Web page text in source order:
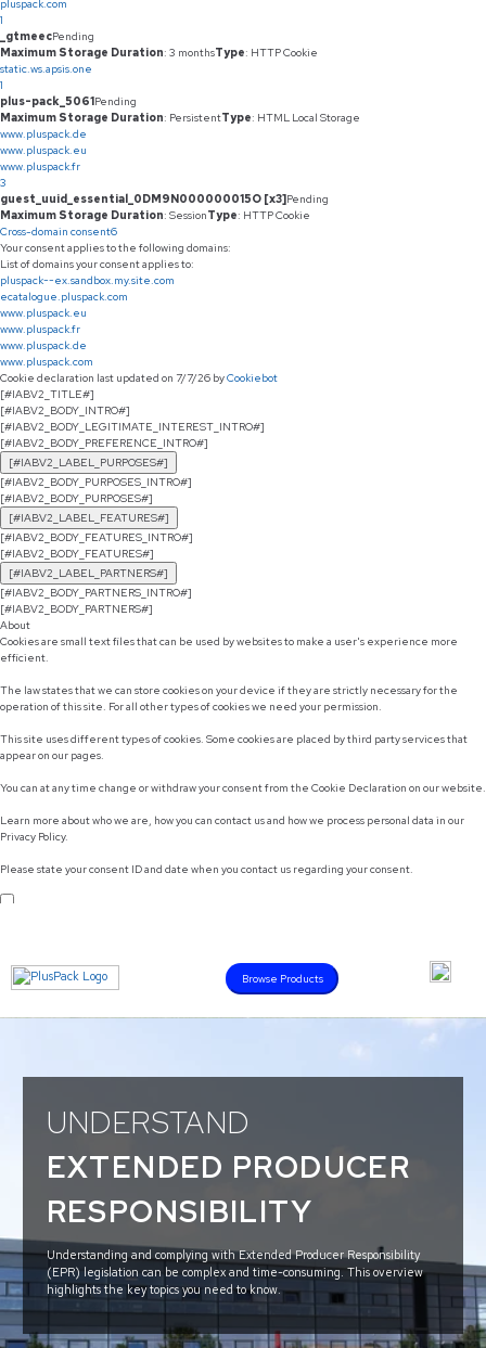
pluspack.com
1
_gtmeecPending
Maximum Storage Duration: 3 monthsType: HTTP Cookie
static.ws.apsis.one
1
plus-pack_5061Pending
Maximum Storage Duration: PersistentType: HTML Local Storage
www.pluspack.de
www.pluspack.eu
www.pluspack.fr
3
guest_uuid_essential_0DM9N000000015O [x3]Pending
Maximum Storage Duration: SessionType: HTTP Cookie
Cross-domain consent6
Your consent applies to the following domains:
List of domains your consent applies to:
pluspack--ex.sandbox.my.site.com
ecatalogue.pluspack.com
www.pluspack.eu
www.pluspack.fr
www.pluspack.de
www.pluspack.com
Cookie declaration last updated on 7/7/26 byCookiebot
[#IABV2_TITLE#]
[#IABV2_BODY_INTRO#]
[#IABV2_BODY_LEGITIMATE_INTEREST_INTRO#]
[#IABV2_BODY_PREFERENCE_INTRO#]
[#IABV2_LABEL_PURPOSES#]
[#IABV2_BODY_PURPOSES_INTRO#]
[#IABV2_BODY_PURPOSES#]
[#IABV2_LABEL_FEATURES#]
[#IABV2_BODY_FEATURES_INTRO#]
[#IABV2_BODY_FEATURES#]
[#IABV2_LABEL_PARTNERS#]
[#IABV2_BODY_PARTNERS_INTRO#]
[#IABV2_BODY_PARTNERS#]
About
Cookies are small text files that can be used by websites to make a user's experience more
efficient.
The law states that we can store cookies on your device if they are strictly necessary for the
operation of this site. For all other types of cookies we need your permission.
This site uses different types of cookies. Some cookies are placed by third party services that
appear on our pages.
You can at any time change or withdraw your consent from the Cookie Declaration on our website.
Learn more about who we are, how you can contact us and how we process personal data in our
Privacy Policy.
Please state your consent ID and date when you contact us regarding your consent.
Browse Products
UNDERSTAND
EXTENDED PRODUCER
RESPONSIBILITY
Understanding and complying with Extended Producer Responsibility
(EPR) legislation can be complex and time-consuming. This overview
highlights the key topics you need to know.